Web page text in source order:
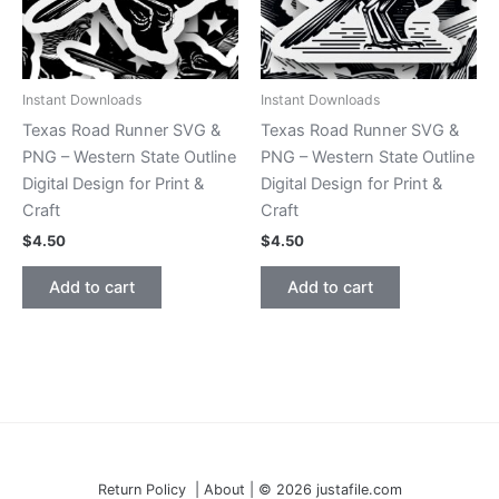
Instant Downloads
Texas Road Runner SVG &
PNG – Western State Outline
Digital Design for Print &
Craft
$4.50
Add to cart
Instant Downloads
Texas Road Runner SVG &
PNG – Western State Outline
Digital Design for Print &
Craft
$4.50
Add to cart
Return Policy | About | © 2026 justafile.com